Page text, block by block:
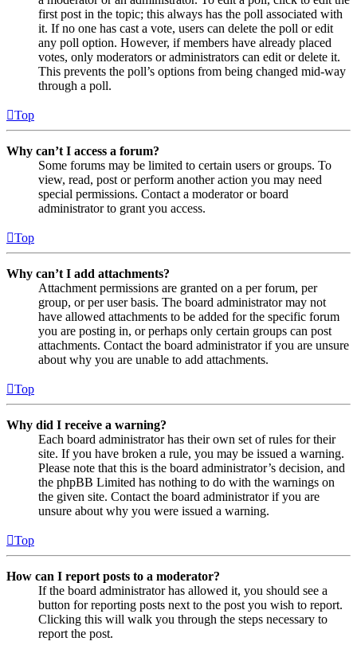
first post in the topic; this always has the poll associated with
it. If no one has cast a vote, users can delete the poll or edit
any poll option. However, if members have already placed
votes, only moderators or administrators can edit or delete it.
This prevents the poll’s options from being changed mid-way
through a poll.
Top
Why can’t I access a forum?
Some forums may be limited to certain users or groups. To
view, read, post or perform another action you may need
special permissions. Contact a moderator or board
administrator to grant you access.
Top
Why can’t I add attachments?
Attachment permissions are granted on a per forum, per
group, or per user basis. The board administrator may not
have allowed attachments to be added for the specific forum
you are posting in, or perhaps only certain groups can post
attachments. Contact the board administrator if you are unsure
about why you are unable to add attachments.
Top
Why did I receive a warning?
Each board administrator has their own set of rules for their
site. If you have broken a rule, you may be issued a warning.
Please note that this is the board administrator’s decision, and
the phpBB Limited has nothing to do with the warnings on
the given site. Contact the board administrator if you are
unsure about why you were issued a warning.
Top
How can I report posts to a moderator?
If the board administrator has allowed it, you should see a
button for reporting posts next to the post you wish to report.
Clicking this will walk you through the steps necessary to
report the post.